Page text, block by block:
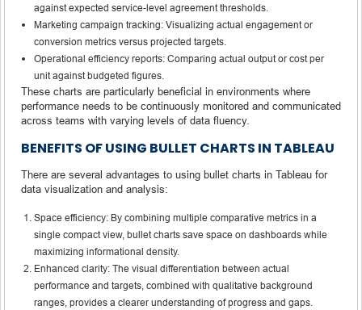
against expected service-level agreement thresholds.
Marketing campaign tracking: Visualizing actual engagement or
conversion metrics versus projected targets.
Operational efficiency reports: Comparing actual output or cost per
unit against budgeted figures.
These charts are particularly beneficial in environments where
performance needs to be continuously monitored and communicated
across teams with varying levels of data fluency.
BENEFITS OF USING BULLET CHARTS IN TABLEAU
There are several advantages to using bullet charts in Tableau for
data visualization and analysis:
Space efficiency: By combining multiple comparative metrics in a
single compact view, bullet charts save space on dashboards while
maximizing informational density.
Enhanced clarity: The visual differentiation between actual
performance and targets, combined with qualitative background
ranges, provides a clearer understanding of progress and gaps.